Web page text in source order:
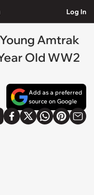
Log In
Amtrak
Old WW2
Add as a preferred
source on Google